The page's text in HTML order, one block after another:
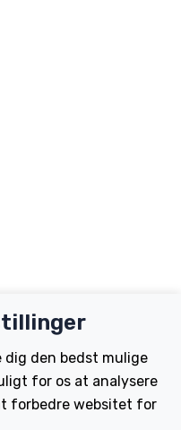
dig den bedst mulige
for os at analysere
forbedre websitet for